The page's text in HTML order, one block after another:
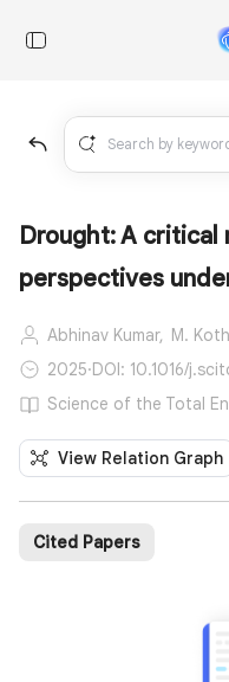
Drought: A
perspectives
Abhinav Kumar, M.
2025·DOI: 10.1016/
Science of the Total
View Relation Graph
Cited Papers